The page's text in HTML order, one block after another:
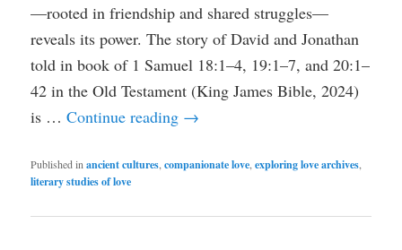
—rooted in friendship and shared struggles—
reveals its power. The story of David and Jonathan
told in book of 1 Samuel 18:1–4, 19:1–7, and 20:1–
42 in the Old Testament (King James Bible, 2024)
is …Continue reading →
Published in ancient cultures ,companionate love ,exploring love archives
literary studies of love